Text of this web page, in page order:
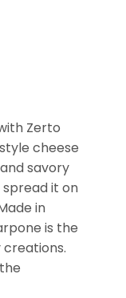
Zerto
cheese
savory
spread it on
in
is the